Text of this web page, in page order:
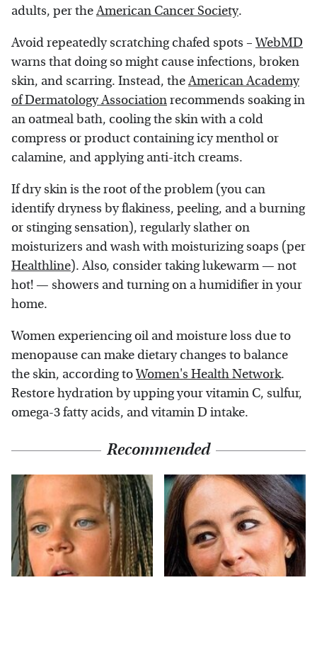
adults, per theAmerican Cancer Society.
Avoid repeatedly scratching chafed spots –WebMD
warns that doing so might cause infections, broken
skin, and scarring. Instead, theAmerican Academy
of Dermatology Associationrecommends soaking in
an oatmeal bath, cooling the skin with a cold
compress or product containing icy menthol or
calamine, and applying anti-itch creams.
If dry skin is the root of the problem (you can
identify dryness by flakiness, peeling, and a burning
or stinging sensation), regularly slather on
moisturizers and wash with moisturizing soaps (per
Healthline). Also, consider taking lukewarm — not
hot! — showers and turning on a humidifier in your
home.
Women experiencing oil and moisture loss due to
menopause can make dietary changes to balance
the skin, according toWomen's Health Network.
Restore hydration by upping your vitamin C, sulfur,
omega-3 fatty acids, and vitamin D intake.
Recommended